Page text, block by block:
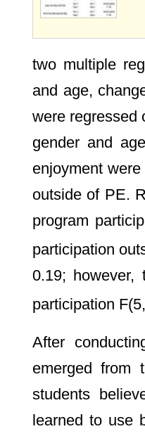
two multiple
and age,
were regressed
gender and
enjoyment
outside of PE.
program
participation
0.19; however,
participation
After
emerged from
students
learned to use